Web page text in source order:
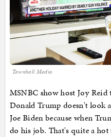
Townhall Media
MSNBC show host Joy
Donald Trump doesn't look
Joe Biden because when
do his job. That's quite a hot